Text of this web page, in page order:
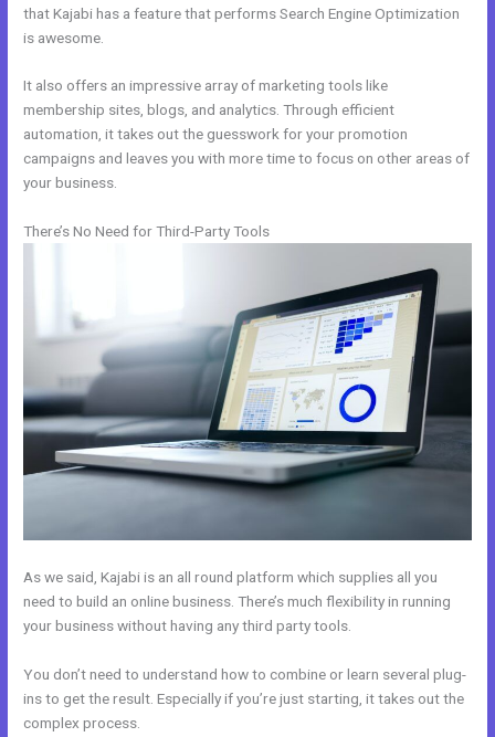
that Kajabi has a feature that performs Search Engine Optimization
is awesome.
It also offers an impressive array of marketing tools like
membership sites, blogs, and analytics. Through efficient
automation, it takes out the guesswork for your promotion
campaigns and leaves you with more time to focus on other areas of
your business.
There’s No Need for Third-Party Tools
As we said, Kajabi is an all round platform which supplies all you
need to build an online business. There’s much flexibility in running
your business without having any third party tools.
You don’t need to understand how to combine or learn several plug-
ins to get the result. Especially if you’re just starting, it takes out the
complex process.